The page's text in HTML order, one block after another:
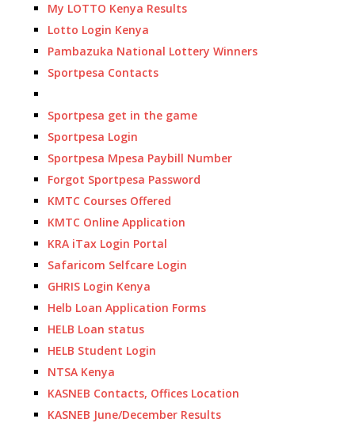
My LOTTO Kenya Results
Lotto Login Kenya
Pambazuka National Lottery Winners
Sportpesa Contacts
Sportpesa get in the game
Sportpesa Login
Sportpesa Mpesa Paybill Number
Forgot Sportpesa Password
KMTC Courses Offered
KMTC Online Application
KRA iTax Login Portal
Safaricom Selfcare Login
GHRIS Login Kenya
Helb Loan Application Forms
HELB Loan status
HELB Student Login
NTSA Kenya
KASNEB Contacts, Offices Location
KASNEB June/December Results